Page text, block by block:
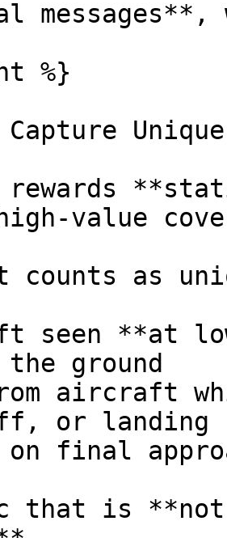
%}
rewards
value
counts as
seen **at
ground
aircraft
or landing
on final
that is **not